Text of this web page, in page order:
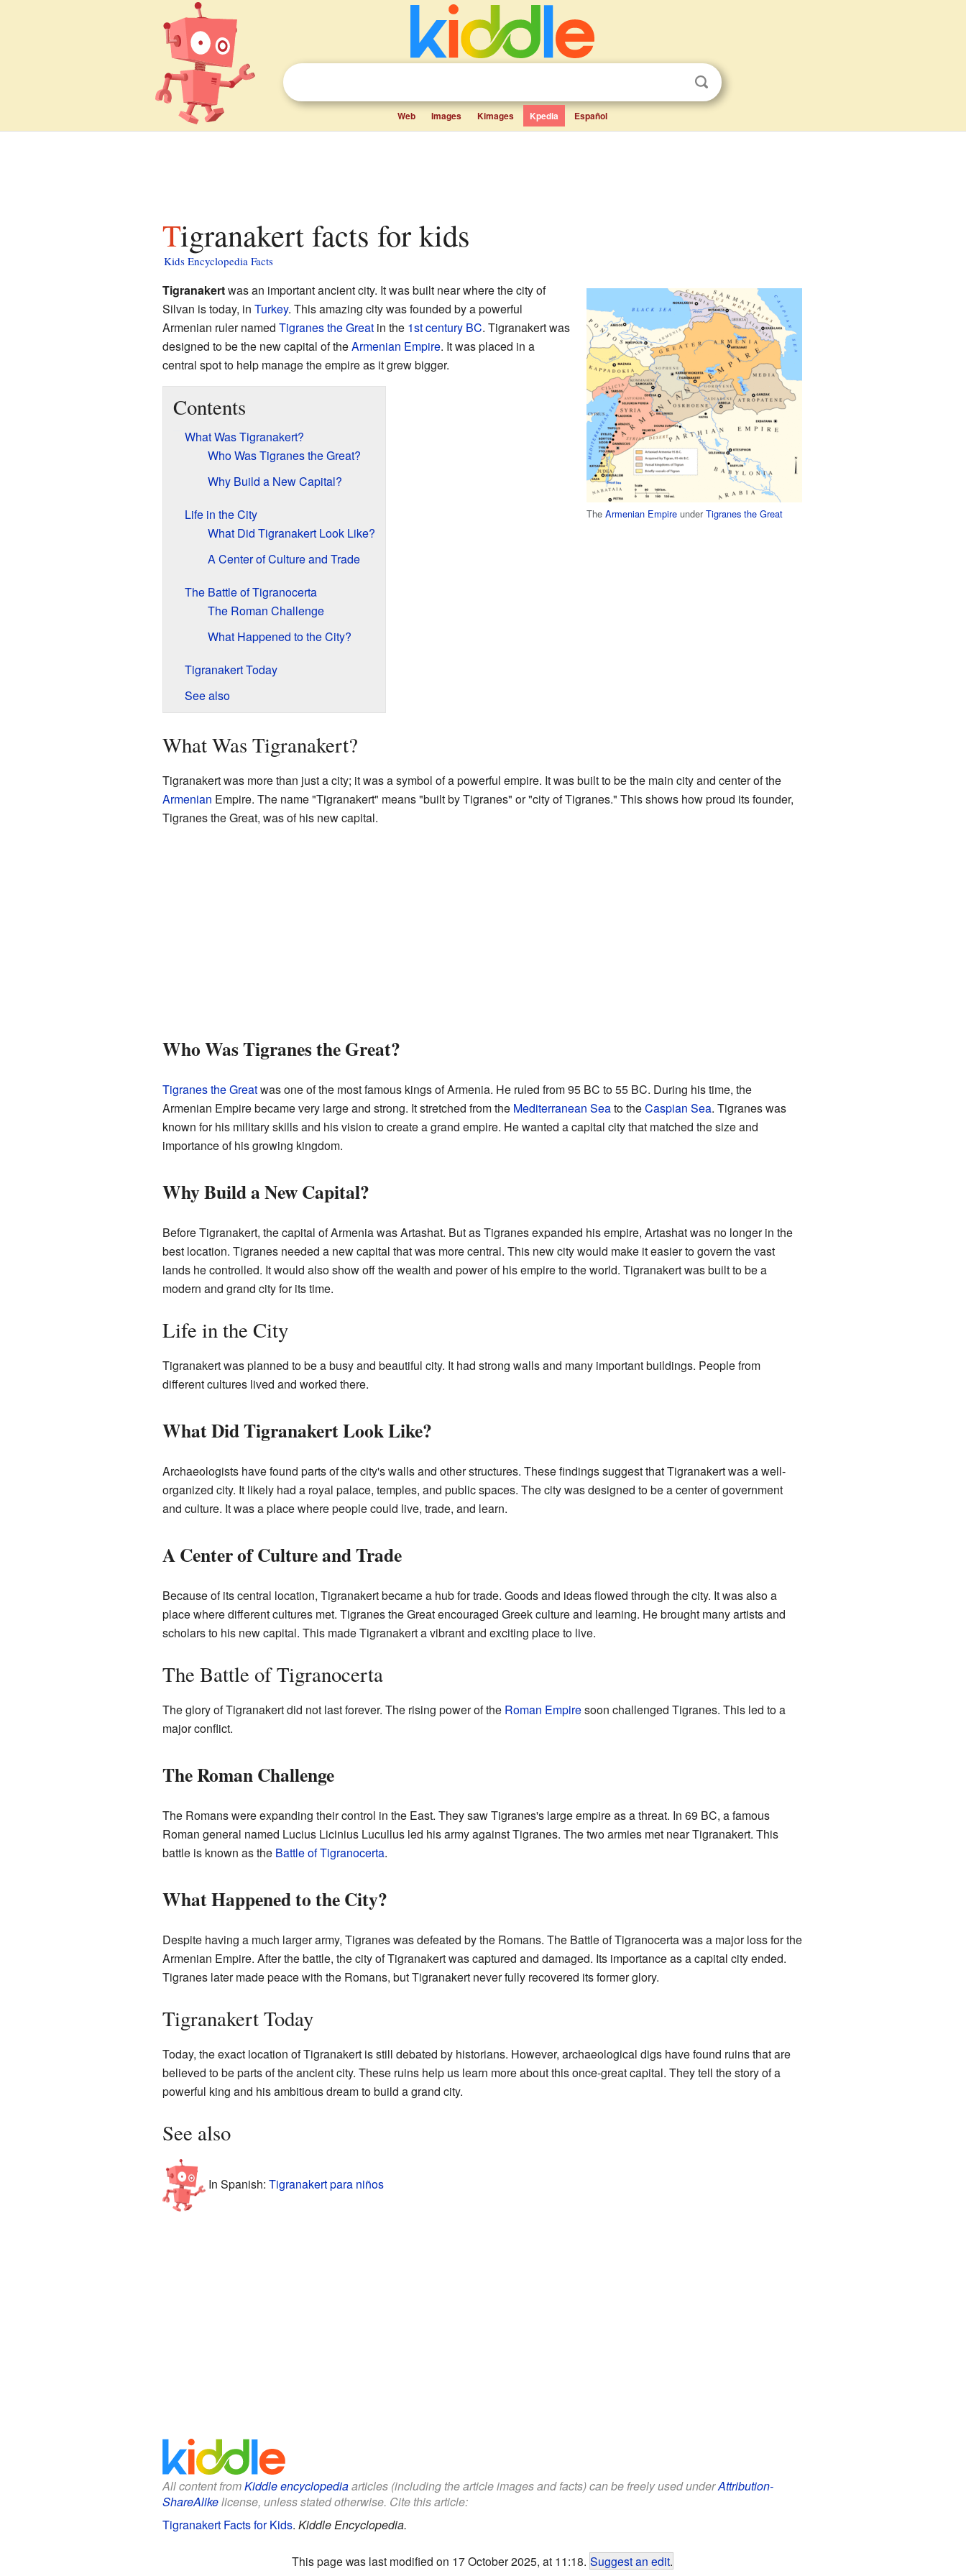
Web Images Kimages Kpedia Español
Tigranakert facts for kids
Kids Encyclopedia Facts
TheArmenian Empire underTigranes the Great
Tigranakertwas an important ancient city. It was built near where the city of
Silvan is today, in Turkey. This amazing city was founded by a powerful
Armenian ruler named Tigranes the Greatin the 1st century BC. Tigranakert was
designed to be the new capital of theArmenian Empire. It was placed in a
central spot to help manage the empire as it grew bigger.
Contents
What Was Tigranakert?
Who Was Tigranes the Great?
Why Build a New Capital?
Life in the City
What Did Tigranakert Look Like?
A Center of Culture and Trade
The Battle of Tigranocerta
The Roman Challenge
What Happened to the City?
Tigranakert Today
See also
What Was Tigranakert?
Tigranakert was more than just a city; it was a symbol of a powerful empire. It was built to be the main city and center of the
Armenian Empire. The name "Tigranakert" means "built by Tigranes" or "city of Tigranes." This shows how proud its founder,
Tigranes the Great, was of his new capital.
Who Was Tigranes the Great?
Tigranes the Greatwas one of the most famous kings of Armenia. He ruled from 95 BC to 55 BC. During his time, the
Armenian Empire became very large and strong. It stretched from the Mediterranean Seato theCaspian Sea. Tigranes was
known for his military skills and his vision to create a grand empire. He wanted a capital city that matched the size and
importance of his growing kingdom.
Why Build a New Capital?
Before Tigranakert, the capital of Armenia was Artashat. But as Tigranes expanded his empire, Artashat was no longer in the
best location. Tigranes needed a new capital that was more central. This new city would make it easier to govern the vast
lands he controlled. It would also show off the wealth and power of his empire to the world. Tigranakert was built to be a
modern and grand city for its time.
Life in the City
Tigranakert was planned to be a busy and beautiful city. It had strong walls and many important buildings. People from
different cultures lived and worked there.
What Did Tigranakert Look Like?
Archaeologists have found parts of the city's walls and other structures. These findings suggest that Tigranakert was a well-
organized city. It likely had a royal palace, temples, and public spaces. The city was designed to be a center of government
and culture. It was a place where people could live, trade, and learn.
A Center of Culture and Trade
Because of its central location, Tigranakert became a hub for trade. Goods and ideas flowed through the city. It was also a
place where different cultures met. Tigranes the Great encouraged Greek culture and learning. He brought many artists and
scholars to his new capital. This made Tigranakert a vibrant and exciting place to live.
The Battle of Tigranocerta
The glory of Tigranakert did not last forever. The rising power of the Roman Empiresoon challenged Tigranes. This led to a
major conflict.
The Roman Challenge
The Romans were expanding their control in the East. They saw Tigranes's large empire as a threat. In 69 BC, a famous
Roman general named Lucius Licinius Lucullus led his army against Tigranes. The two armies met near Tigranakert. This
battle is known as the Battle of Tigranocerta.
What Happened to the City?
Despite having a much larger army, Tigranes was defeated by the Romans. The Battle of Tigranocerta was a major loss for the
Armenian Empire. After the battle, the city of Tigranakert was captured and damaged. Its importance as a capital city ended.
Tigranes later made peace with the Romans, but Tigranakert never fully recovered its former glory.
Tigranakert Today
Today, the exact location of Tigranakert is still debated by historians. However, archaeological digs have found ruins that are
believed to be parts of the ancient city. These ruins help us learn more about this once-great capital. They tell the story of a
powerful king and his ambitious dream to build a grand city.
See also
In Spanish: Tigranakert para niños
All content fromKiddle encyclopediaarticles (including the article images and facts) can be freely used underAttribution-
ShareAlikelicense, unless stated otherwise. Cite this article:
Tigranakert Facts for Kids. Kiddle Encyclopedia.
This page was last modified on 17 October 2025, at 11:18. Suggest an edit.